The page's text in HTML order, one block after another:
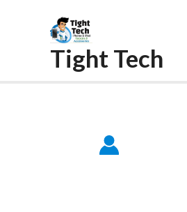
Tight Tech